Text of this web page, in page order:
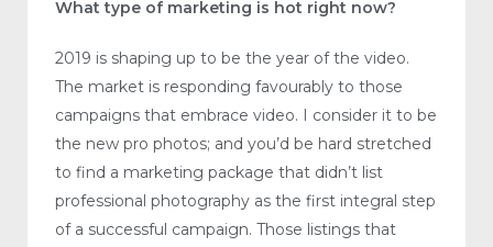
What type of marketing is hot right now?
2019 is shaping up to be the year of the video.
The market is responding favourably to those
campaigns that embrace video. I consider it to be
the new pro photos; and you’d be hard stretched
to find a marketing package that didn’t list
professional photography as the first integral step
of a successful campaign. Those listings that